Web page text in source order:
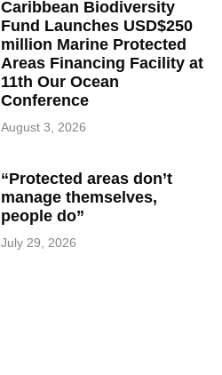
Caribbean Biodiversity
Fund Launches USD$250
million Marine Protected
Areas Financing Facility at
11th Our Ocean
Conference
August 3, 2026
“Protected areas don’t
manage themselves,
people do”
July 29, 2026